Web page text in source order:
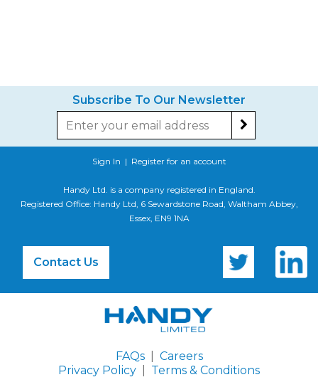
Subscribe To Our Newsletter
Sign In | Register for an account
Handy Ltd. is a company registered in England.
Registered Office: Handy Ltd, 6 Sewardstone Road, Waltham Abbey,
Essex, EN9 1NA
Contact Us
FAQs| Careers
Privacy Policy
Terms & Conditions